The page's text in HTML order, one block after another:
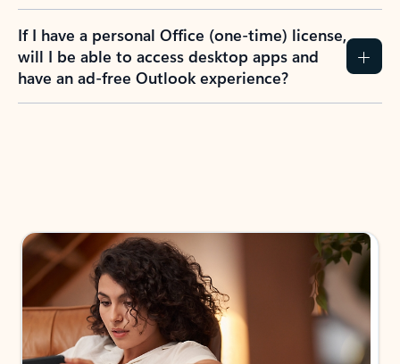
If I have a personal Office (one-time) license,
will I be able to access desktop apps and
have an ad-free Outlook experience?